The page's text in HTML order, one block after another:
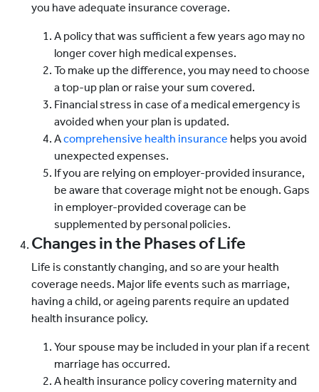
you have adequate insurance coverage.
A policy that was sufficient a few years ago may no
longer cover high medical expenses.
To make up the difference, you may need to choose
a top-up plan or raise your sum covered.
Financial stress in case of a medical emergency is
avoided when your plan is updated.
Acomprehensive health insurance helps you avoid
unexpected expenses.
If you are relying on employer-provided insurance,
be aware that coverage might not be enough. Gaps
in employer-provided coverage can be
supplemented by personal policies.
Changes in the Phases of Life
Life is constantly changing, and so are your health
coverage needs. Major life events such as marriage,
having a child, or ageing parents require an updated
health insurance policy.
Your spouse may be included in your plan if a recent
marriage has occurred.
A health insurance policy covering maternity and